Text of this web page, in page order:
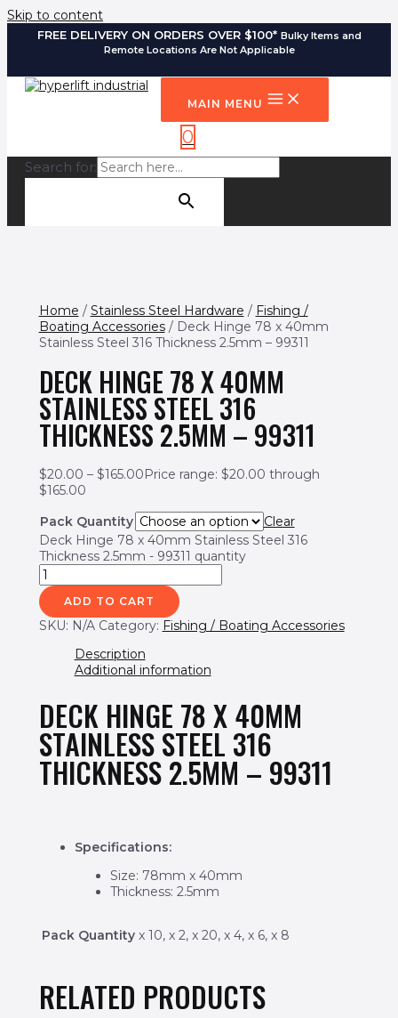
Skip to content
FREE DELIVERY ON ORDERS OVER $100* Bulky Items and
Remote Locations Are Not Applicable
MAIN MENU
0
Search for:
Home / Stainless Steel Hardware / Fishing /
Boating Accessories/ Deck Hinge 78 x 40mm
Stainless Steel 316 Thickness 2.5mm – 99311
DECK HINGE 78 X 40MM
STAINLESS STEEL 316
THICKNESS 2.5MM – 99311
$20.00 – $165.00Price range: $20.00 through
$165.00
Pack Quantity
Clear
Deck Hinge 78 x 40mm Stainless Steel 316
Thickness 2.5mm - 99311 quantity
ADD TO CART
SKU: N/A Category: Fishing / Boating Accessories
Description
Additional information
DECK HINGE 78 X 40MM
STAINLESS STEEL 316
THICKNESS 2.5MM – 99311
Specifications:
Size: 78mm x 40mm
Thickness: 2.5mm
Pack Quantity x 10, x 2, x 20, x 4, x 6, x 8
RELATED PRODUCTS